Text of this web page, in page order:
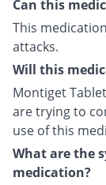
Can this
This
attacks.
Will this
Montiget
are trying to
use of this
What are the
medication?